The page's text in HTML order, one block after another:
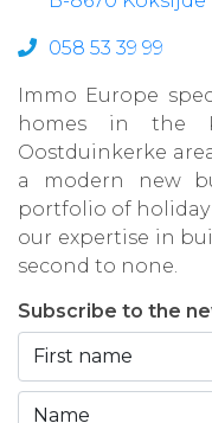
058 53 39 99
Immo Europe
homes in the
Oostduinkerke
a modern new
portfolio of holiday
our expertise in
second to none.
Subscribe to the